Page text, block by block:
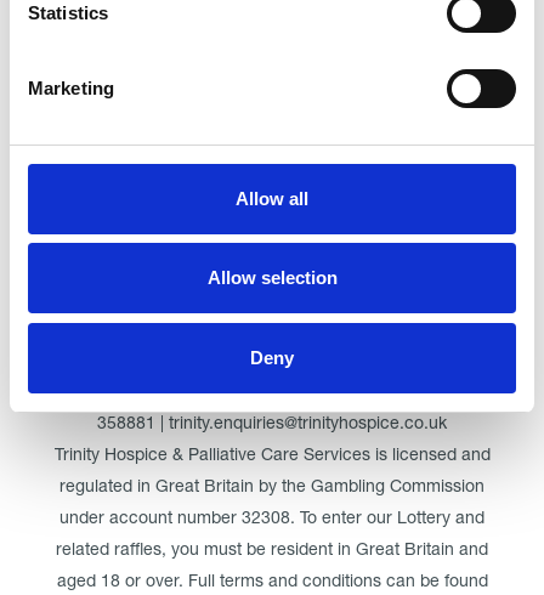
Statistics
Marketing
Allow all
Allow selection
Deny
© Trinity Hospice & Palliative Care Services. A Company
Limited by Guarantee. Registered in England. Registration
Registered Office: Trinity Hospice & Palliative Care Services
Ltd, Low Moor Road, Bispham, Blackpool, FY2 0BG | 01253
358881 | trinity.enquiries@trinityhospice.co.uk
Trinity Hospice & Palliative Care Services is licensed and
regulated in Great Britain by the Gambling Commission
under account number 32308. To enter our Lottery and
related raffles, you must be resident in Great Britain and
aged 18 or over. Full terms and conditions can be found